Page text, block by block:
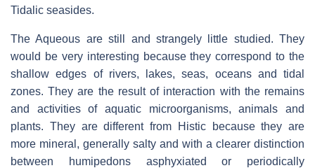
Tidalic seasides.
The Aqueous are still and strangely little studied. They
would be very interesting because they correspond to the
shallow edges of rivers, lakes, seas, oceans and tidal
zones. They are the result of interaction with the remains
and activities of aquatic microorganisms, animals and
plants. They are different from Histic because they are
more mineral, generally salty and with a clearer distinction
between humipedons asphyxiated or periodically